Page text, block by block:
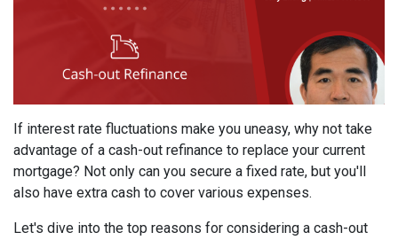
If interest rate fluctuations make you uneasy, why not take
advantage of a cash-out refinance to replace your current
mortgage? Not only can you secure a fixed rate, but you'll
also have extra cash to cover various expenses.
Let's dive into the top reasons for considering a cash-out